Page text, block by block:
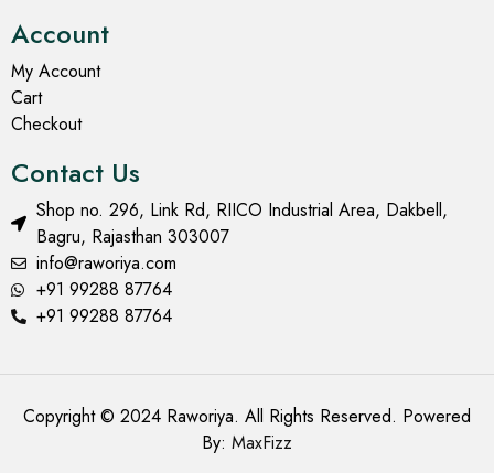
Account
My Account
Cart
Checkout
Contact Us
Shop no. 296, Link Rd, RIICO Industrial Area, Dakbell,
Bagru, Rajasthan 303007
info@raworiya.com
+91 99288 87764
+91 99288 87764
Copyright © 2024 Raworiya. All Rights Reserved. Powered
By: MaxFizz